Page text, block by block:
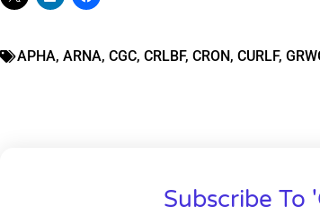
APHA, ARNA, CGC, CRLBF, CRON, CURLF,
Subscribe To